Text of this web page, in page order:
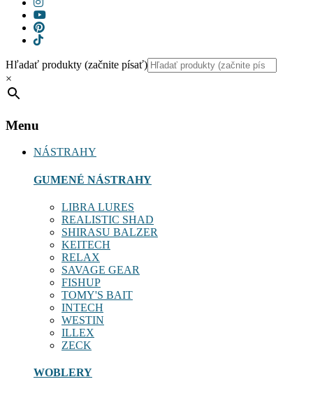
Hľadať produkty (začnite písať)
×
Menu
NÁSTRAHY
GUMENÉ NÁSTRAHY
LIBRA LURES
REALISTIC SHAD
SHIRASU BALZER
KEITECH
RELAX
SAVAGE GEAR
FISHUP
TOMY'S BAIT
INTECH
WESTIN
ILLEX
ZECK
WOBLERY